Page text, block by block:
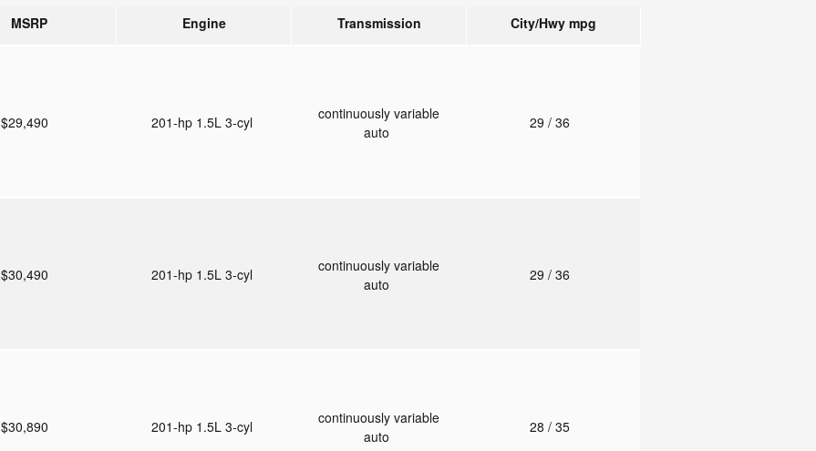
MSRP Engine Transmission City/Hwy mpg
$29,490 201-hp 1.5L 3-cyl
continuously variable
auto
29 / 36
$30,490 201-hp 1.5L 3-cyl
continuously variable
auto
29 / 36
$30,890 201-hp 1.5L 3-cyl
continuously variable
auto
28 / 35